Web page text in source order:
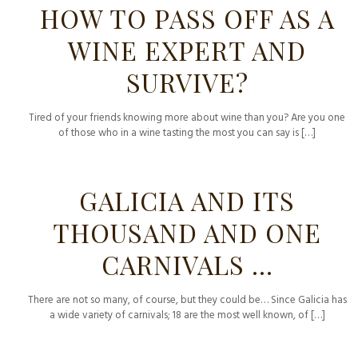
HOW TO PASS OFF AS A
WINE EXPERT AND
SURVIVE?
Tired of your friends knowing more about wine than you? Are you one
of those who in a wine tasting the most you can say is[…]
GALICIA AND ITS
THOUSAND AND ONE
CARNIVALS …
There are not so many, of course, but they could be… Since Galicia has
a wide variety of carnivals; 18 are the most well known, of[…]